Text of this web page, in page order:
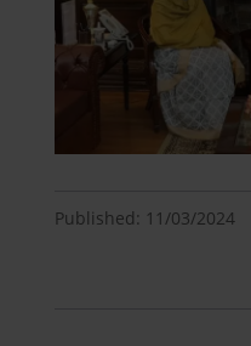
Published: 11/03/2024